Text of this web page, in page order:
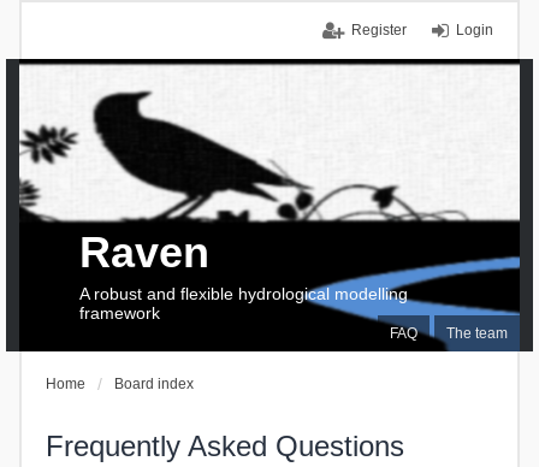
Login
Register
FAQ The team
Raven
A robust and flexible hydrological modelling
framework
Home Board index
Frequently Asked Questions